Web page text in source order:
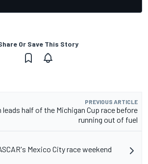
Or Save This Story
PREVIOUS ARTICLE
leads half of the Michigan Cup race before
running out of fuel
Mexico City race weekend